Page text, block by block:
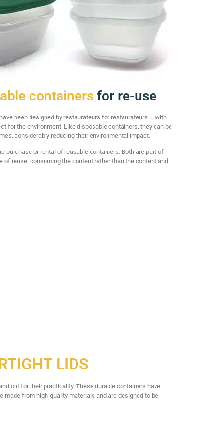
containers for re-use
been designed by restaurateurs for restaurateurs … with
for the environment. Like disposable containers, they can be
considerably reducing their environmental impact.
purchase or rental of reusable containers. Both are part of
of reuse: consuming the content rather than the content and
LIDS
out for their practicality. These durable containers have
from high-quality materials and are designed to be